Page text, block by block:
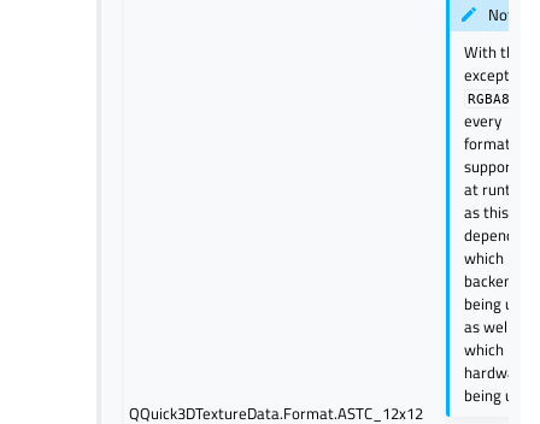
QQuick3DTextureData.Format.ASTC_12x12
Note
With the
exception
RGBA8
every
format is
supported
at runtime
as this
depends
which
backend is
being used
as well
which
hardware
being